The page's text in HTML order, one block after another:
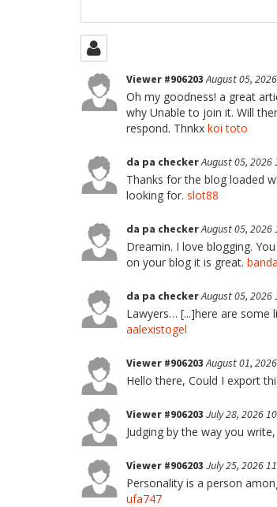
Viewer #906203August 05,
Oh my goodness! a great
why Unable to join it. Will
respond. Thnkx koi toto
da pa checkerAugust 05, 2026
Thanks for the blog loaded
looking for. slot88
da pa checkerAugust 05, 2026
Dreamin. I love blogging.
on your blog it is great.
da pa checkerAugust 05, 2026
Lawyers… [...]here are some
aalexistogel
Viewer #906203August 01,
Hello there, Could I export
Viewer #906203 July 28, 2026
Judging by the way you
Viewer #906203 July 25, 2026
Personality is a person
ufa747